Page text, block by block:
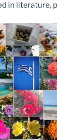
in literature,